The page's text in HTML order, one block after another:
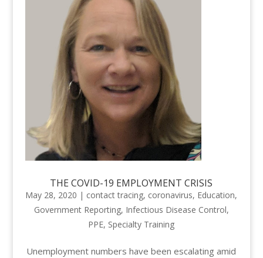
THE COVID-19 EMPLOYMENT CRISIS
May 28, 2020 | contact tracing, coronavirus, Education,
Government Reporting, Infectious Disease Control,
PPE, Specialty Training
Unemployment numbers have been escalating amid